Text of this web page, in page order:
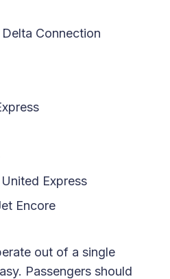
Connection
Express
Encore
out of a single
Passengers should